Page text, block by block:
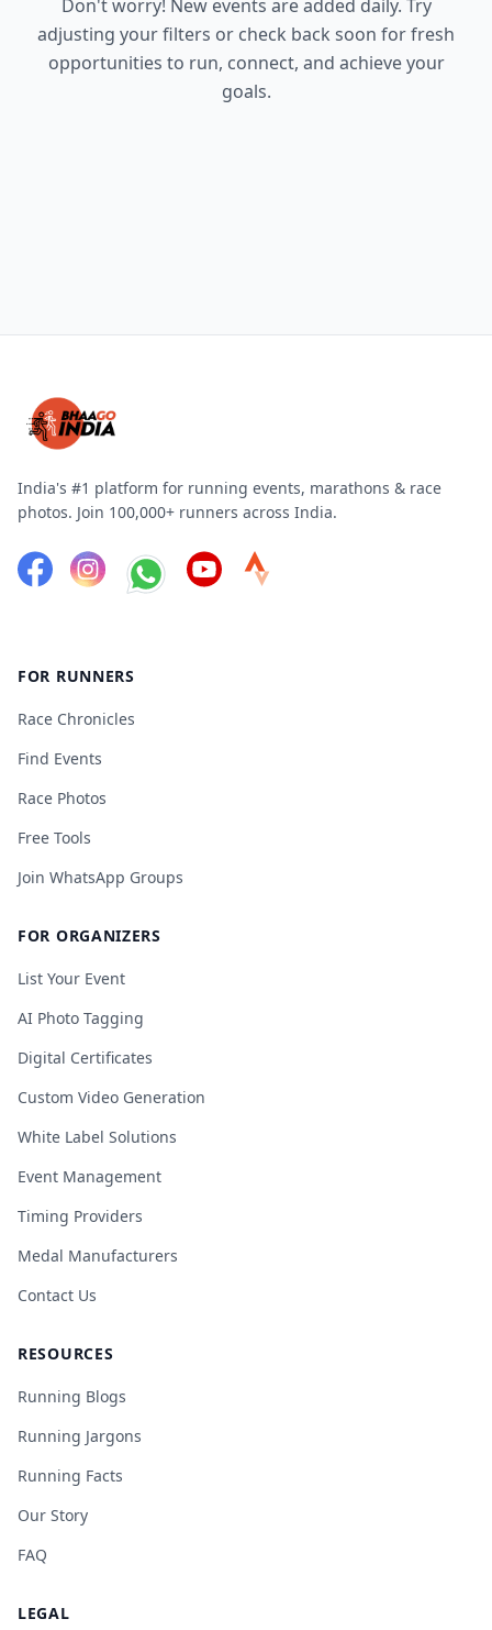
Don't worry! New events are added daily. Try
adjusting your filters or check back soon for fresh
opportunities to run, connect, and achieve your
goals.
India's #1 platform for running events, marathons & race
photos. Join 100,000+ runners across India.
FOR RUNNERS
Race Chronicles
Find Events
Race Photos
Free Tools
Join WhatsApp Groups
FOR ORGANIZERS
List Your Event
AI Photo Tagging
Digital Certificates
Custom Video Generation
White Label Solutions
Event Management
Timing Providers
Medal Manufacturers
Contact Us
RESOURCES
Running Blogs
Running Jargons
Running Facts
Our Story
FAQ
LEGAL